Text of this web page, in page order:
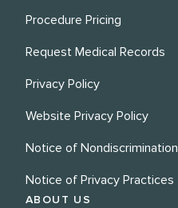
Procedure Pricing
Request Medical Records
Privacy Policy
Website Privacy Policy
Notice of Nondiscrimination
Notice of Privacy Practices
ABOUT US